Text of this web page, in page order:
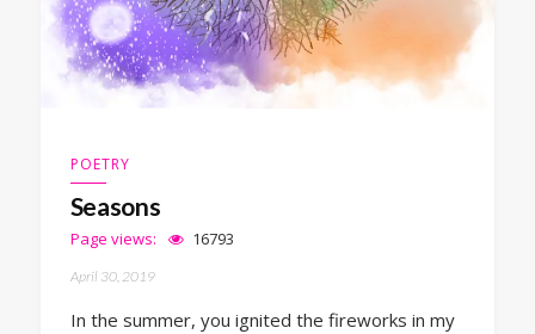
POETRY
Seasons
Page views: 16793
April 30, 2019
In the summer, you ignited the fireworks in my